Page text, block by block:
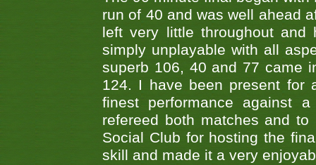
run of 40 and was well ahead
left very little throughout
simply unplayable with all
superb 106, 40 and 77 came
124. I have been present for
finest performance against
refereed both matches and
Social Club for hosting the
skill and made it a very